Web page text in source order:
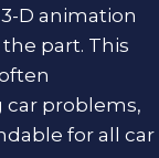
D animation
part. This
car problems,
for all car